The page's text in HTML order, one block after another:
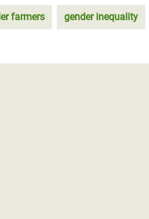
farmers gender inequality